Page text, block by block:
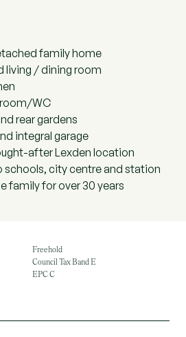
family home
living / dining room
WC
rear gardens
integral garage
after Lexden location
schools, city centre and station
family for over 30 years
Freehold
Council Tax Band E
EPC C